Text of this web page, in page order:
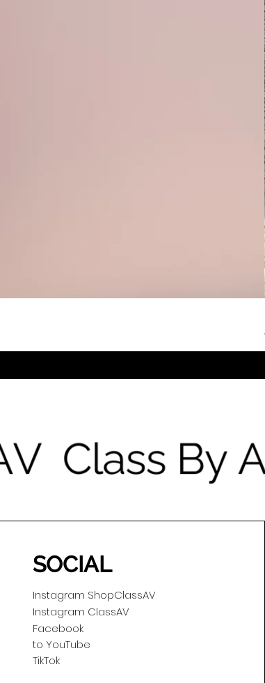
SOCIAL
Instagram ShopClassAV
Instagram ClassAV
Facebook
to YouTube
TikTok